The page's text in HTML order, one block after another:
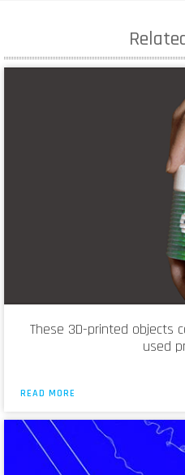
These 3D-printed objects
used
READ MORE